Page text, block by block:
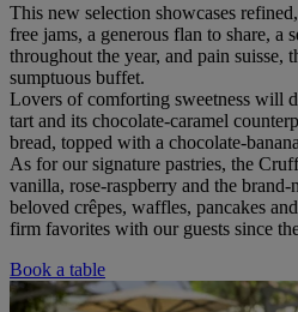
This new selection showcases
free jams, a generous flan to share, a
throughout the year, and pain suisse,
sumptuous buffet.
Lovers of comforting sweetness will
tart and its chocolate-caramel
bread, topped with a chocolate-
As for our signature pastries, the
vanilla, rose-raspberry and the
beloved crêpes, waffles, pancakes
firm favorites with our guests since
Book a table